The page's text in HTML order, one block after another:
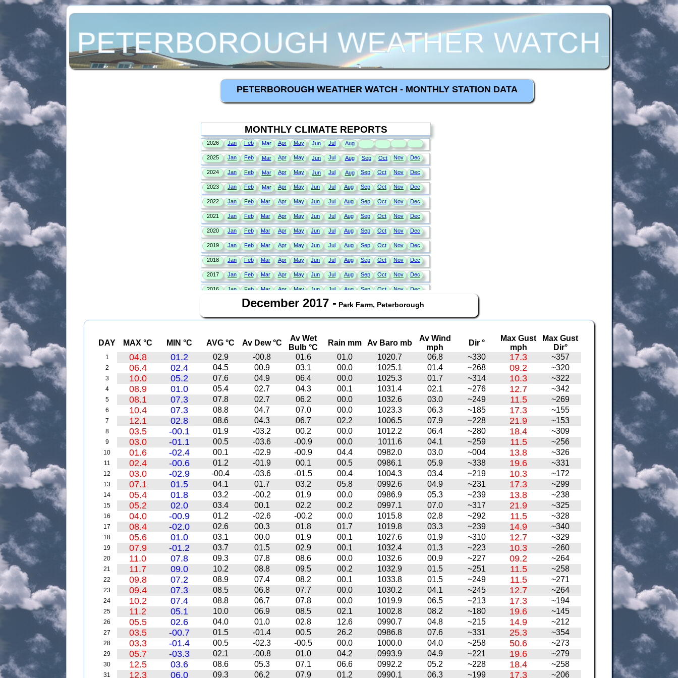
PETERBOROUGH WEATHER WATCH - MONTHLY STATION DATA
December 2017 - Park Farm, Peterborough
DAY MAX °C MIN °C AVG °C Av Dew °C
Av Wet
Bulb °C
Rain mm Av Baro mb
Av Wind
mph
Dir °
Max Gust
mph
Max Gust
Dir°
1 04.8 01.2 02.9 -00.8 01.6 01.0 1020.7 06.8 ~330 17.3 ~357
2 06.4 02.4 04.5 00.9 03.1 00.0 1025.1 01.4 ~268 09.2 ~320
3 10.0 05.2 07.6 04.9 06.4 00.0 1025.3 01.7 ~314 10.3 ~322
4 08.9 01.0 05.4 02.7 04.3 00.1 1031.4 02.1 ~276 12.7 ~342
5 08.1 07.3 07.8 02.7 06.2 00.0 1032.6 03.0 ~249 11.5 ~269
6 10.4 07.3 08.8 04.7 07.0 00.0 1023.3 06.3 ~185 17.3 ~155
7 12.1 02.8 08.6 04.3 06.7 02.2 1006.5 07.9 ~228 21.9 ~153
8 03.5 -00.1 01.9 -03.2 00.2 00.0 1012.2 06.4 ~280 18.4 ~309
9 03.0 -01.1 00.5 -03.6 -00.9 00.0 1011.6 04.1 ~259 11.5 ~256
10 01.6 -02.4 00.1 -02.9 -00.9 04.4 0982.0 03.0 ~004 13.8 ~326
11 02.4 -00.6 01.2 -01.9 00.1 00.5 0986.1 05.9 ~338 19.6 ~331
12 03.0 -02.9 -00.4 -03.6 -01.5 00.4 1004.3 03.4 ~219 10.3 ~172
13 07.1 01.5 04.1 01.7 03.2 05.8 0992.6 04.9 ~231 17.3 ~299
14 05.4 01.8 03.2 -00.2 01.9 00.0 0986.9 05.3 ~239 13.8 ~238
15 05.2 02.0 03.4 00.1 02.2 00.2 0997.1 07.0 ~317 21.9 ~325
16 04.0 -00.9 01.2 -02.6 -00.2 00.0 1015.8 02.8 ~292 11.5 ~328
17 08.4 -02.0 02.6 00.3 01.8 01.7 1019.8 03.3 ~239 14.9 ~340
18 05.6 01.0 03.1 00.0 01.9 00.1 1027.6 01.9 ~310 12.7 ~329
19 07.9 -01.2 03.7 01.5 02.9 00.1 1032.4 01.3 ~223 10.3 ~260
20 11.0 07.8 09.3 07.8 08.6 00.0 1032.6 00.9 ~227 09.2 ~264
21 11.7 09.0 10.2 08.8 09.5 00.2 1032.9 01.5 ~251 11.5 ~258
22 09.8 07.2 08.9 07.4 08.2 00.1 1033.8 01.5 ~249 11.5 ~271
23 09.4 07.3 08.5 06.8 07.7 00.0 1030.2 04.1 ~245 12.7 ~264
24 10.2 07.4 08.8 06.7 07.8 00.0 1019.9 06.5 ~213 17.3 ~194
25 11.2 05.1 10.0 06.9 08.5 02.1 1002.8 08.2 ~180 19.6 ~145
26 05.5 02.6 04.0 01.0 02.8 12.6 0990.7 04.8 ~215 14.9 ~212
27 03.5 -00.7 01.5 -01.4 00.5 26.2 0986.8 07.6 ~331 25.3 ~354
28 03.3 -01.4 00.5 -02.3 -00.5 00.0 1000.0 04.0 ~258 50.6 ~273
29 05.7 -03.3 02.1 -00.8 01.0 04.2 0993.9 04.9 ~221 19.6 ~279
30 12.5 03.6 08.6 05.3 07.1 06.6 0992.2 05.2 ~228 18.4 ~258
31 12.3 06.0 09.3 06.2 07.9 01.2 0990.1 06.3 ~199 17.3 ~206